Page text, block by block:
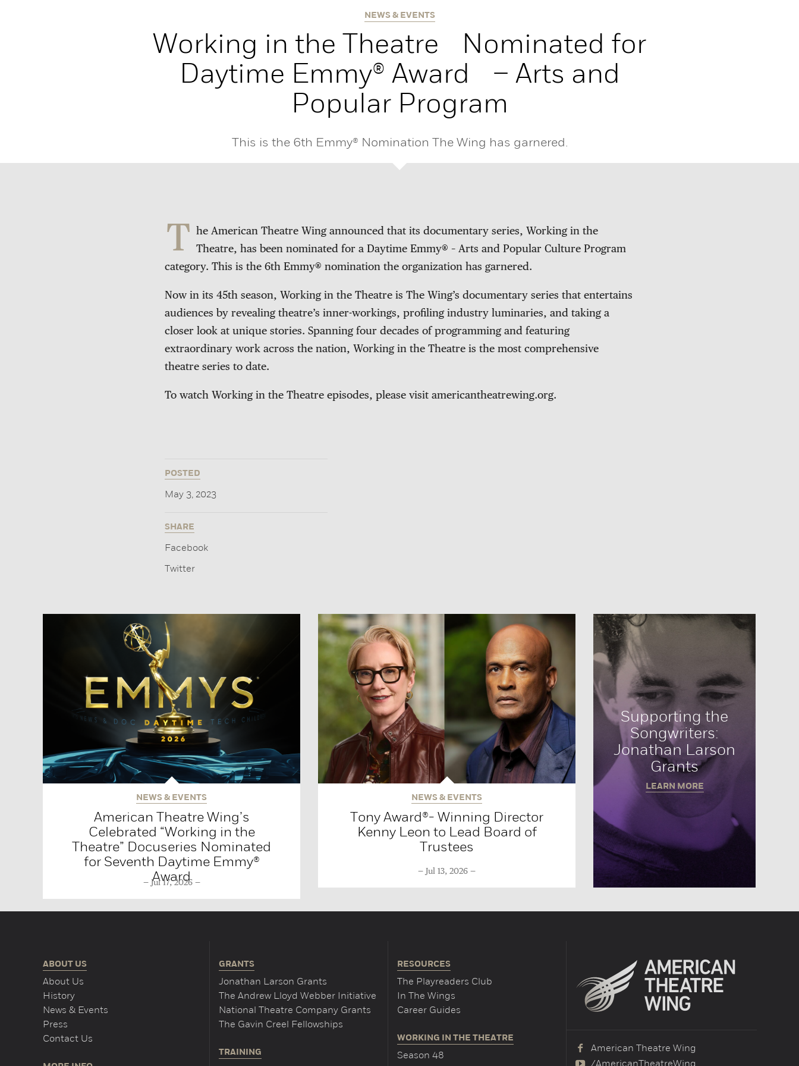
NEWS & EVENTS
Working in the Theatre Nominated for
Daytime Emmy® Award – Arts and
Popular Program
This is the 6th Emmy® Nomination The Wing has garnered.
T
he American Theatre Wing announced that its documentary series, Working in the
Theatre, has been nominated for a Daytime Emmy® – Arts and Popular Culture Program
category. This is the 6th Emmy® nomination the organization has garnered.
Now in its 45th season, Working in the Theatre is The Wing’s documentary series that entertains
audiences by revealing theatre’s inner-workings, profiling industry luminaries, and taking a
closer look at unique stories. Spanning four decades of programming and featuring
extraordinary work across the nation, Working in the Theatre is the most comprehensive
theatre series to date.
To watch Working in the Theatre episodes, please visit americantheatrewing.org.
POSTED
May 3, 2023
SHARE
Facebook
Twitter
NEWS & EVENTS
American Theatre Wing’s
Celebrated “Working in the
Theatre” Docuseries Nominated
for Seventh Daytime Emmy®
Award
Jul 17, 2026
NEWS & EVENTS
Tony Award®- Winning Director
Kenny Leon to Lead Board of
Trustees
Jul 13, 2026
Supporting the
Songwriters:
Jonathan Larson
Grants
LEARN MORE
ABOUT US
About Us
History
News & Events
Press
Contact Us
GRANTS
Jonathan Larson Grants
The Andrew Lloyd Webber Initiative
National Theatre Company Grants
The Gavin Creel Fellowships
TRAINING
RESOURCES
The Playreaders Club
In The Wings
Career Guides
WORKING IN THE THEATRE
Season 48
American Theatre Wing
/AmericanTheatreWing